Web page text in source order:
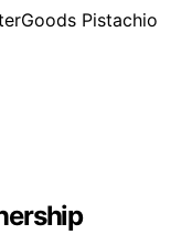
Pistachio